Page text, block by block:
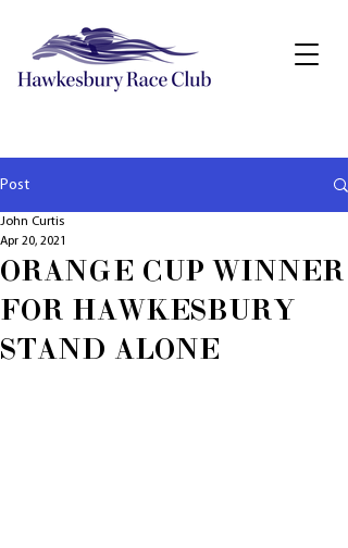
Post
ORANGE CUP WINNER
FOR HAWKESBURY
STAND ALONE
John Curtis
Apr 20, 2021